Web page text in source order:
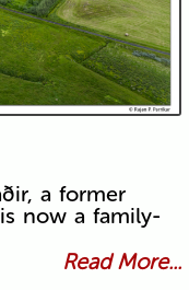
a former
now a family-
Read More...